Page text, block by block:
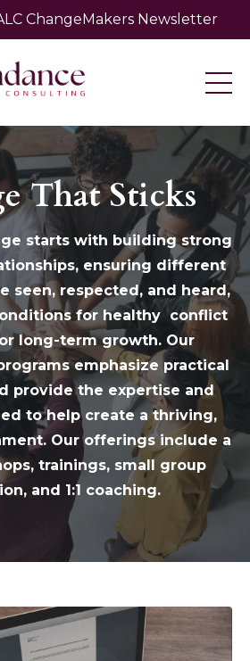
ChangeMakers Newsletter
That Sticks
starts with building strong
ensuring different
seen, respected, and heard,
for healthy conflict
long-term growth. Our
emphasize practical
provide the expertise and
to help create a thriving,
Our offerings include a
trainings, small group
and 1:1 coaching.